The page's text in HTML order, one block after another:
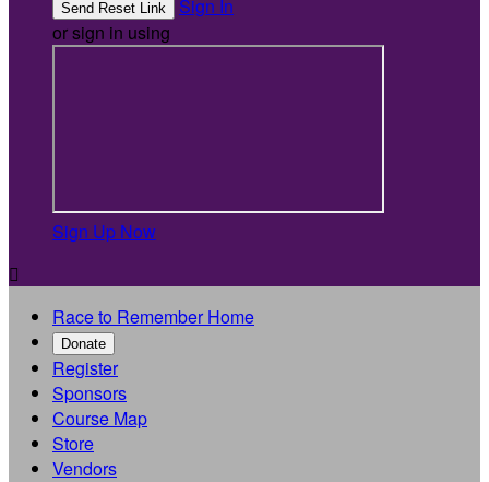
Sign In
or sign in using
Sign Up Now

Race to Remember Home
Donate
Register
Sponsors
Course Map
Store
Vendors